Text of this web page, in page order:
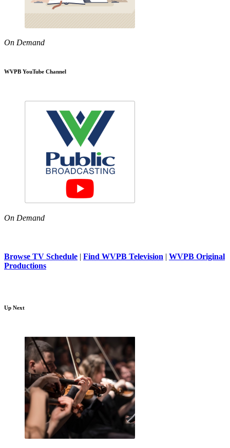
On Demand
WVPB YouTube Channel
On Demand
Browse TV Schedule | Find WVPB Television | WVPB Original
Productions
Up Next